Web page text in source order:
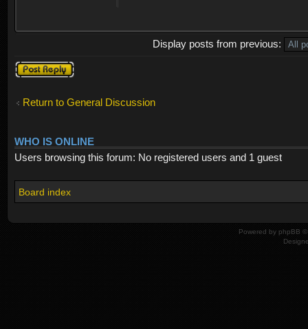
Display posts from previous:
Post a reply
Return to General Discussion
WHO IS ONLINE
Users browsing this forum: No registered users and 1 guest
Board index
Powered by phpBB ©